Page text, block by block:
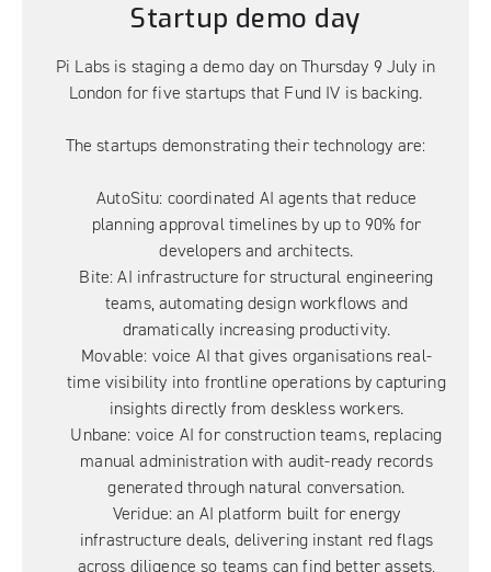
Startup demo day
Pi Labs is staging a demo day on Thursday 9 July in
London for five startups that Fund IV is backing.
The startups demonstrating their technology are:
AutoSitu: coordinated AI agents that reduce
planning approval timelines by up to 90% for
developers and architects.
Bite: AI infrastructure for structural engineering
teams, automating design workflows and
dramatically increasing productivity.
Movable: voice AI that gives organisations real-
time visibility into frontline operations by capturing
insights directly from deskless workers.
Unbane: voice AI for construction teams, replacing
manual administration with audit-ready records
generated through natural conversation.
Veridue: an AI platform built for energy
infrastructure deals, delivering instant red flags
across diligence so teams can find better assets,